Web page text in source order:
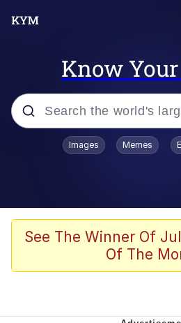
Know
Popular searches
Memes
Girl With Man's
Boiling Poo In a
Images Memes
See The Winner Of
Of The